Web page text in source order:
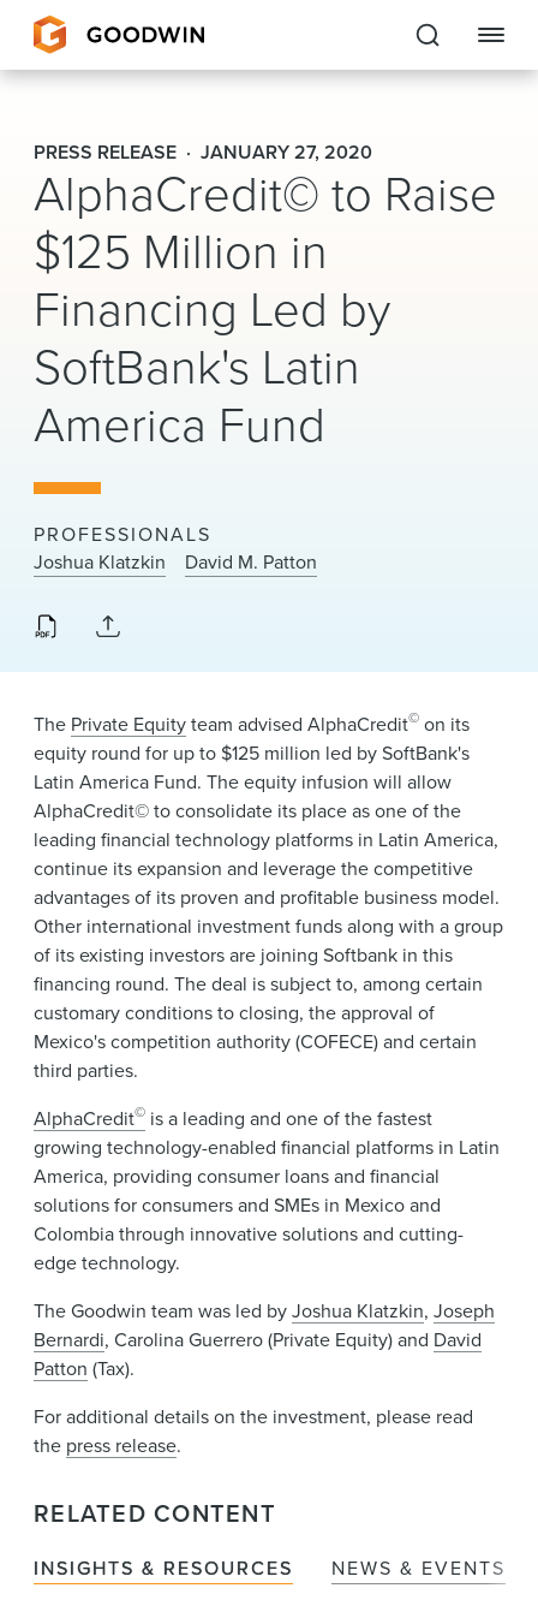
Goodwin
EXPERTISE
PEOPLE
CAREERS
INSIGHTS & RESOURCES
About Us
Locations
News & Events
Alumni
PRESS RELEASE JANUARY 27, 2020
AlphaCredit© to Raise
$125 Million in
Financing Led by
SoftBank's Latin
America Fund
PROFESSIONALS
Joshua Klatzkin
David M. Patton
The Private Equityteam advised AlphaCredit© on its
equity round for up to $125 million led by SoftBank's
Latin America Fund. The equity infusion will allow
AlphaCredit© to consolidate its place as one of the
leading financial technology platforms in Latin America,
continue its expansion and leverage the competitive
advantages of its proven and profitable business model.
Other international investment funds along with a group
of its existing investors are joining Softbank in this
financing round. The deal is subject to, among certain
customary conditions to closing, the approval of
Mexico's competition authority (COFECE) and certain
third parties.
AlphaCredit© is a leading and one of the fastest
growing technology-enabled financial platforms in Latin
America, providing consumer loans and financial
solutions for consumers and SMEs in Mexico and
Colombia through innovative solutions and cutting-
edge technology.
The Goodwin team was led byJoshua Klatzkin, Joseph
Bernardi, Carolina Guerrero (Private Equity) and David
Patton (Tax).
For additional details on the investment, please read
the press release.
RELATED CONTENT
INSIGHTS & RESOURCES NEWS & EVENTS